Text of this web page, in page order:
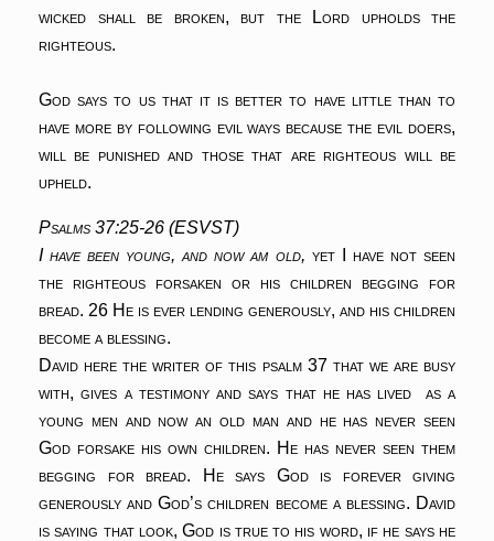
wicked shall be broken, but the Lord upholds the
righteous.
God says to us that it is better to have little than to
have more by following evil ways because the evil doers,
will be punished and those that are righteous will be
upheld.
Psalms 37:25-26 (ESVST)
I have been young, and now am old, yet I have not seen
the righteous forsaken or his children begging for
bread. 26 He is ever lending generously, and his children
become a blessing.
David here the writer of this psalm 37 that we are busy
with, gives a testimony and says that he has lived as a
young men and now an old man and he has never seen
God forsake his own children. He has never seen them
begging for bread. He says God is forever giving
generously and God’s children become a blessing. David
is saying that look, God is true to his word, if he says he